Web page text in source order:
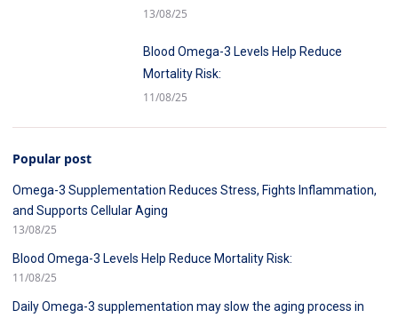
13/08/25
Blood Omega-3 Levels Help Reduce
Mortality Risk:
11/08/25
Popular post
Omega-3 Supplementation Reduces Stress, Fights Inflammation,
and Supports Cellular Aging
13/08/25
Blood Omega-3 Levels Help Reduce Mortality Risk:
11/08/25
Daily Omega-3 supplementation may slow the aging process in